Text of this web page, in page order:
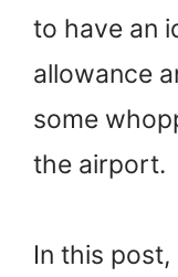
to have an
allowance
some
the airport.
In this